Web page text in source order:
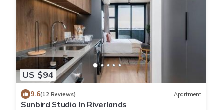
US $94
9.6(12 Reviews) Apartment
Sunbird Studio In Riverlands